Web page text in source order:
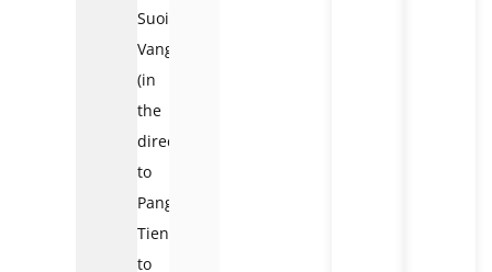
Suoi
Vang
(in
the
direction
to
Pang
Tieng)
to